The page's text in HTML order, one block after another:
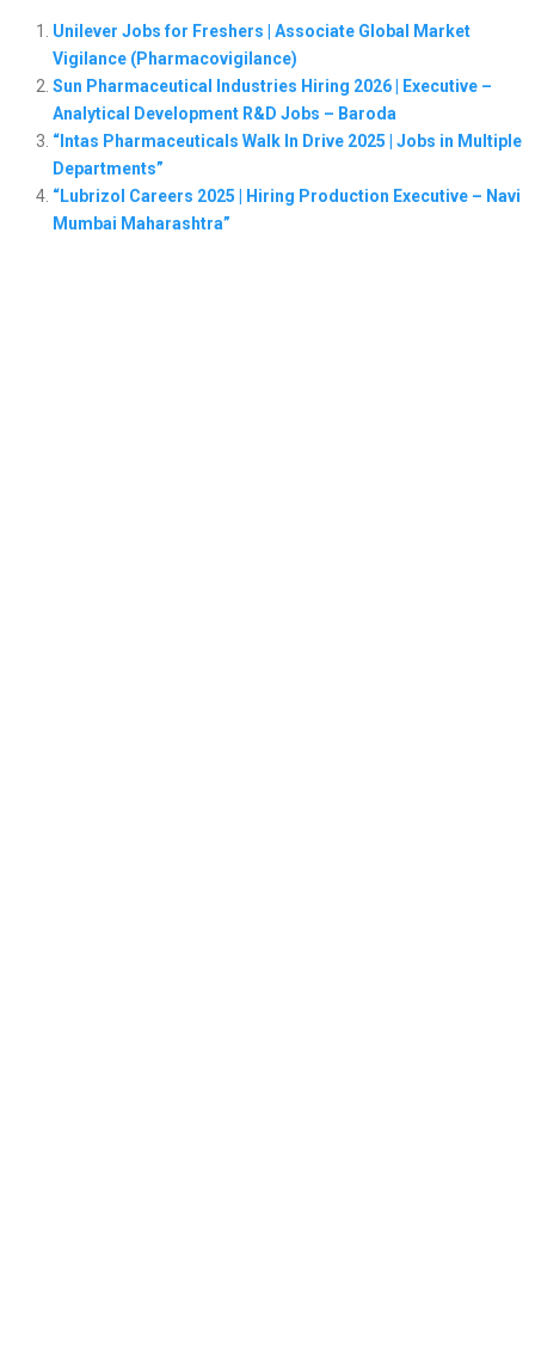
Unilever Jobs for Freshers | Associate Global Market
Vigilance (Pharmacovigilance)
Sun Pharmaceutical Industries Hiring 2026 | Executive –
Analytical Development R&D Jobs – Baroda
“Intas Pharmaceuticals Walk In Drive 2025 | Jobs in Multiple
Departments”
“Lubrizol Careers 2025 | Hiring Production Executive – Navi
Mumbai Maharashtra”